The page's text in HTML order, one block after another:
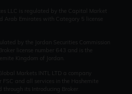
LLC is regulated by the Capital Market
Arab Emirates with Category 5 license
by the Jordan Securities Commission
license number 643 and is the
Kingdom of Jordan.
Markets INTL LTD a company
and all services in the Hashemite
its Introducing Broker.